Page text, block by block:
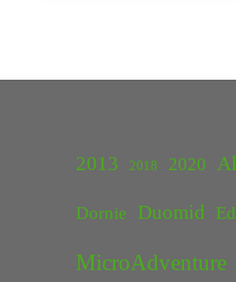
2013 2018 2020
Dornie Duomid
MicroAdventure